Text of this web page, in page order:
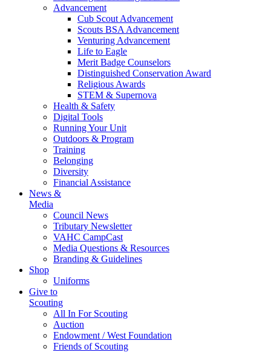
Advancement
Cub Scout Advancement
Scouts BSA Advancement
Venturing Advancement
Life to Eagle
Merit Badge Counselors
Distinguished Conservation Award
Religious Awards
STEM & Supernova
Health & Safety
Digital Tools
Running Your Unit
Outdoors & Program
Training
Belonging
Diversity
Financial Assistance
News &
Media
Council News
Tributary Newsletter
VAHC CampCast
Media Questions & Resources
Branding & Guidelines
Shop
Uniforms
Give to
Scouting
All In For Scouting
Auction
Endowment / West Foundation
Friends of Scouting